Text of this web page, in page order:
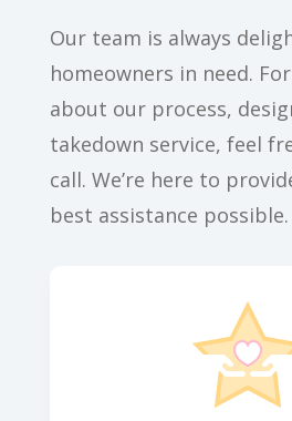
Our team is always
homeowners in need.
about our process,
takedown service, feel
call. We’re here to
best assistance possible.